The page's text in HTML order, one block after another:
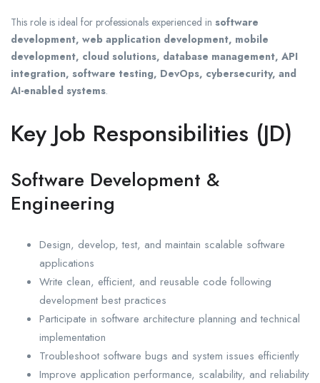
This role is ideal for professionals experienced in software
development, web application development, mobile
development, cloud solutions, database management, API
integration, software testing, DevOps, cybersecurity, and
AI-enabled systems.
Key Job Responsibilities (JD)
Software Development &
Engineering
Design, develop, test, and maintain scalable software
applications
Write clean, efficient, and reusable code following
development best practices
Participate in software architecture planning and technical
implementation
Troubleshoot software bugs and system issues efficiently
Improve application performance, scalability, and reliability